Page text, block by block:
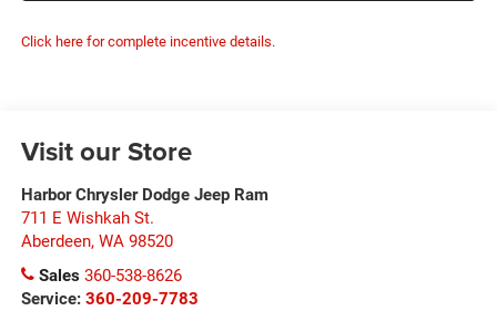
Click here for complete incentive details.
Visit our Store
Harbor Chrysler Dodge Jeep Ram
711 E Wishkah St.
Aberdeen, WA 98520
Sales360-538-8626
Service: 360-209-7783